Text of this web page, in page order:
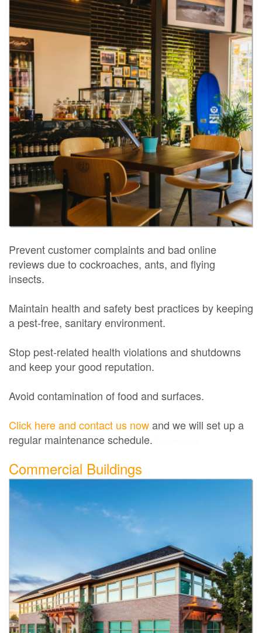
Prevent customer complaints and bad online
reviews due to cockroaches, ants, and flying
insects.
Maintain health and safety best practices by keeping
a pest-free, sanitary environment.
Stop pest-related health violations and shutdowns
and keep your good reputation.
Avoid contamination of food and surfaces.
Click here and contact us nowand we will set up a
regular maintenance schedule.
Commercial Buildings